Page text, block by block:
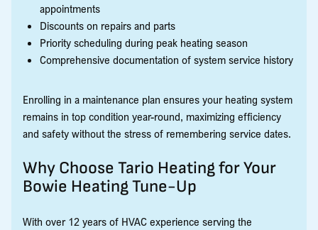
appointments
Discounts on repairs and parts
Priority scheduling during peak heating season
Comprehensive documentation of system service history
Enrolling in a maintenance plan ensures your heating system
remains in top condition year-round, maximizing efficiency
and safety without the stress of remembering service dates.
Why Choose Tario Heating for Your
Bowie Heating Tune-Up
With over 12 years of HVAC experience serving the